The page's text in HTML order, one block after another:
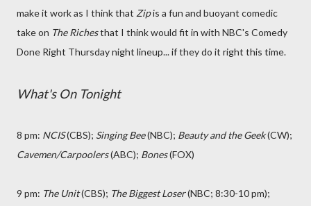
make it work as I think that Zipis a fun and buoyant comedic
take on The Richesthat I think would fit in with NBC's Comedy
Done Right Thursday night lineup... if they do it right this time.
What's On Tonight
8 pm: NCIS(CBS); Singing Bee(NBC); Beauty and the Geek(CW);
Cavemen/Carpoolers(ABC); Bones(FOX)
9 pm: The Unit(CBS); The Biggest Loser(NBC; 8:30-10 pm);